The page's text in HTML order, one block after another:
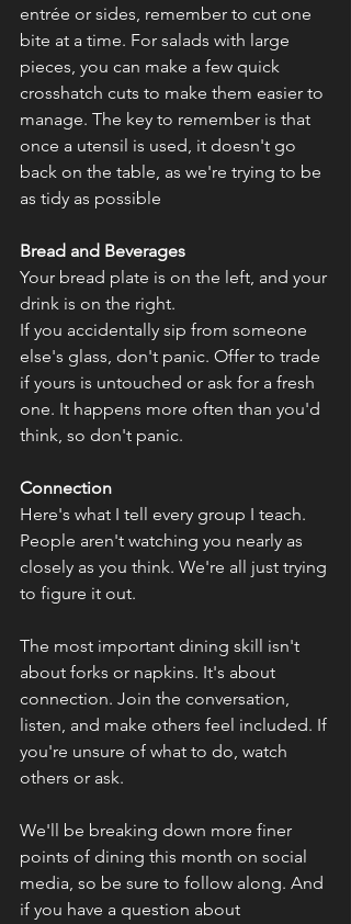
entrée or sides, remember to cut one
bite at a time. For salads with large
pieces, you can make a few quick
crosshatch cuts to make them easier to
manage. The key to remember is that
once a utensil is used, it doesn't go
back on the table, as we're trying to be
as tidy as possible
Bread and Beverages
Your bread plate is on the left, and your
drink is on the right.
If you accidentally sip from someone
else's glass, don't panic. Offer to trade
if yours is untouched or ask for a fresh
one. It happens more often than you'd
think, so don't panic.
Connection
Here's what I tell every group I teach.
People aren't watching you nearly as
closely as you think. We're all just trying
to figure it out.
The most important dining skill isn't
about forks or napkins. It's about
connection. Join the conversation,
listen, and make others feel included. If
you're unsure of what to do, watch
others or ask.
We'll be breaking down more finer
points of dining this month on social
media, so be sure to follow along. And
if you have a question about